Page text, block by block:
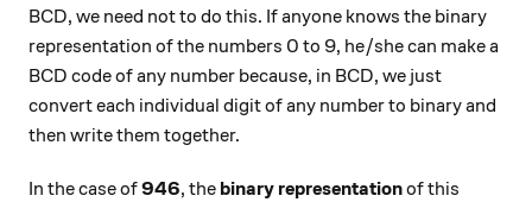
BCD, we need not to do this. If anyone knows the binary
representation of the numbers 0 to 9, he/she can make a
BCD code of any number because, in BCD, we just
convert each individual digit of any number to binary and
then write them together.
In the case of946, the binary representationof this